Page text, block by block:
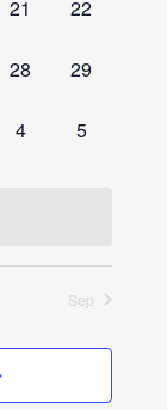
0
21
0
22
0
28
0
29
0
4
0
5
Sep